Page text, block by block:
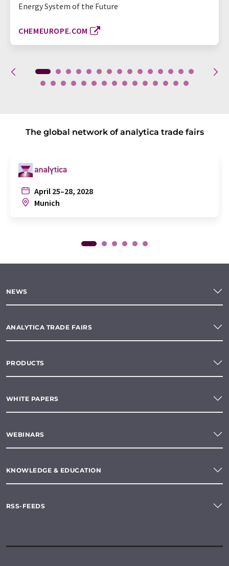
Energy System of the Future
CHEMEUROPE.COM
The global network of analytica trade fairs
April 25–28, 2028
Munich
NEWS
ANALYTICA TRADE FAIRS
PRODUCTS
WHITE PAPERS
WEBINARS
KNOWLEDGE & EDUCATION
RSS-FEEDS